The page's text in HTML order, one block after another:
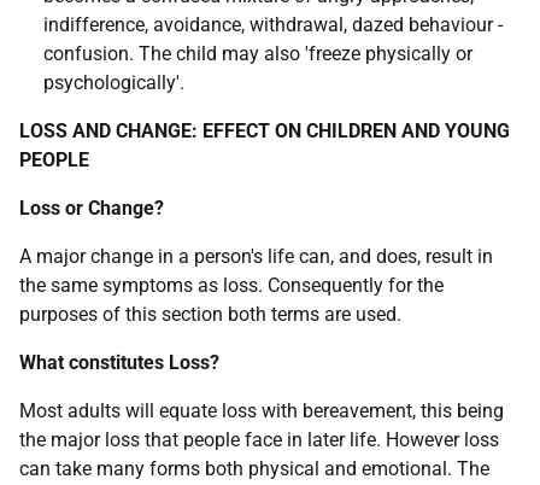
indifference, avoidance, withdrawal, dazed behaviour -
confusion. The child may also 'freeze physically or
psychologically'.
LOSS AND CHANGE: EFFECT ON CHILDREN AND YOUNG
PEOPLE
Loss or Change?
A major change in a person's life can, and does, result in
the same symptoms as loss. Consequently for the
purposes of this section both terms are used.
What constitutes Loss?
Most adults will equate loss with bereavement, this being
the major loss that people face in later life. However loss
can take many forms both physical and emotional. The